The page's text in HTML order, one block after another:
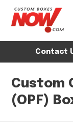
Contact
Custom
(OPF)